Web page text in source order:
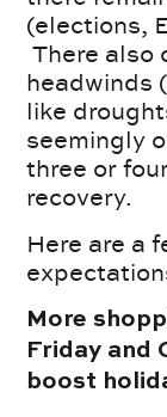
(elections,
There also
headwinds
like
seemingly
three or
recovery.
Here are a
More
Friday and
boost